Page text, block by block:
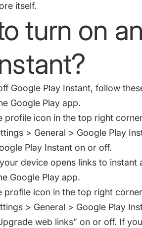
itself.
turn on
Google Play Instant, follow
Google Play app.
profile icon in the top right
> General > Google Play
Play Instant on or off.
device opens links to
Google Play app.
profile icon in the top right
> General > Google Play
web links” on or off. If